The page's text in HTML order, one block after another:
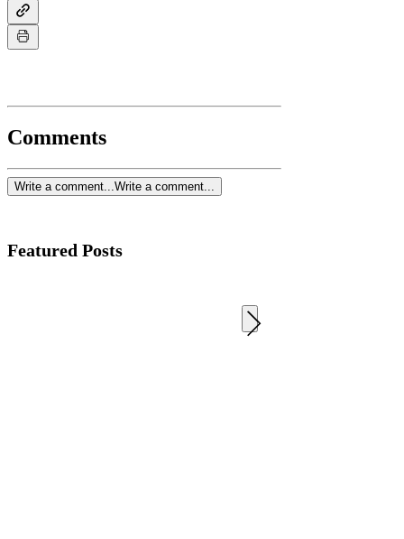
Comments
Write a comment... Write a comment...
Featured Posts